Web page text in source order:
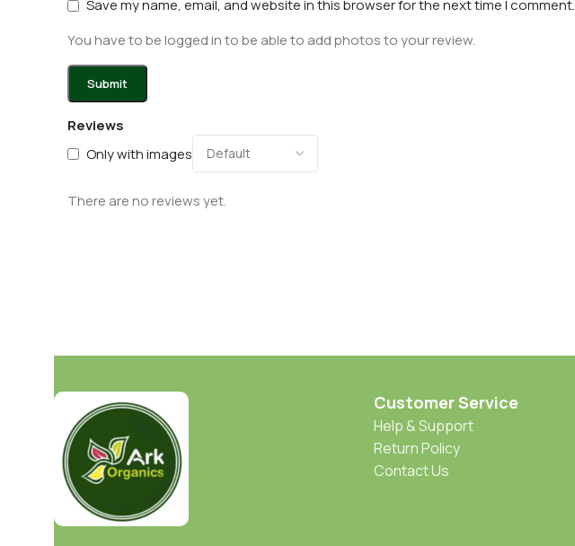
Reviews
Only with images
There are no reviews yet.
Save my name, email, and website in this browser for the next time I comment.
You have to be logged in to be able to add photos to your review.
Customer Service
Help & Support
Return Policy
Contact Us